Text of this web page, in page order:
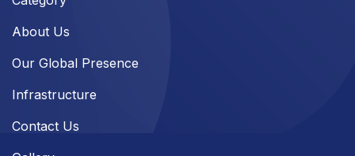
About Us
Our Global Presence
Infrastructure
Contact Us